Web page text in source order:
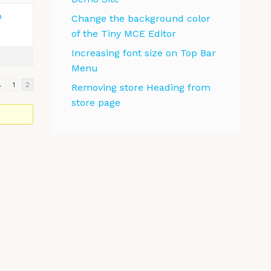
1 2
Change the background color
of the Tiny MCE Editor
Increasing font size on Top Bar
Menu
Removing store Heading from
store page